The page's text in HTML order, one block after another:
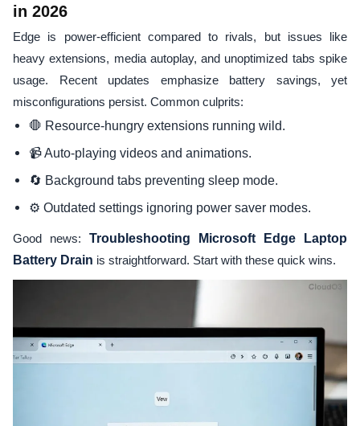
in 2026
Edge is power-efficient compared to rivals, but issues like
heavy extensions, media autoplay, and unoptimized tabs spike
usage. Recent updates emphasize battery savings, yet
misconfigurations persist. Common culprits:
🛑 Resource-hungry extensions running wild.
📹 Auto-playing videos and animations.
🔄 Background tabs preventing sleep mode.
⚙️ Outdated settings ignoring power saver modes.
Good news: Troubleshooting Microsoft Edge Laptop
Battery Drain is straightforward. Start with these quick wins.